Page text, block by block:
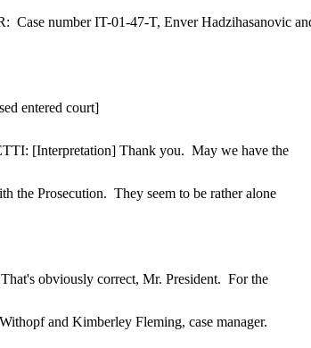
number IT-01-47-T, Enver Hadzihasanovic
court]
Thank you. May we have the
the Prosecution. They seem to be rather alone
obviously correct, Mr. President. For the
and Kimberley Fleming, case manager.